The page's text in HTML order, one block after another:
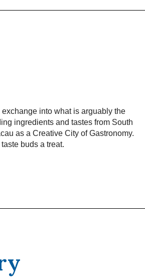
into what is arguably the
ingredients and tastes from South
as a Creative City of Gastronomy.
buds a treat.